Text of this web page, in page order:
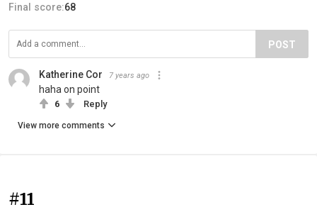
Final score:68
POST
Katherine Cor 7 years ago
haha on point
6 Reply
View more comments
#11